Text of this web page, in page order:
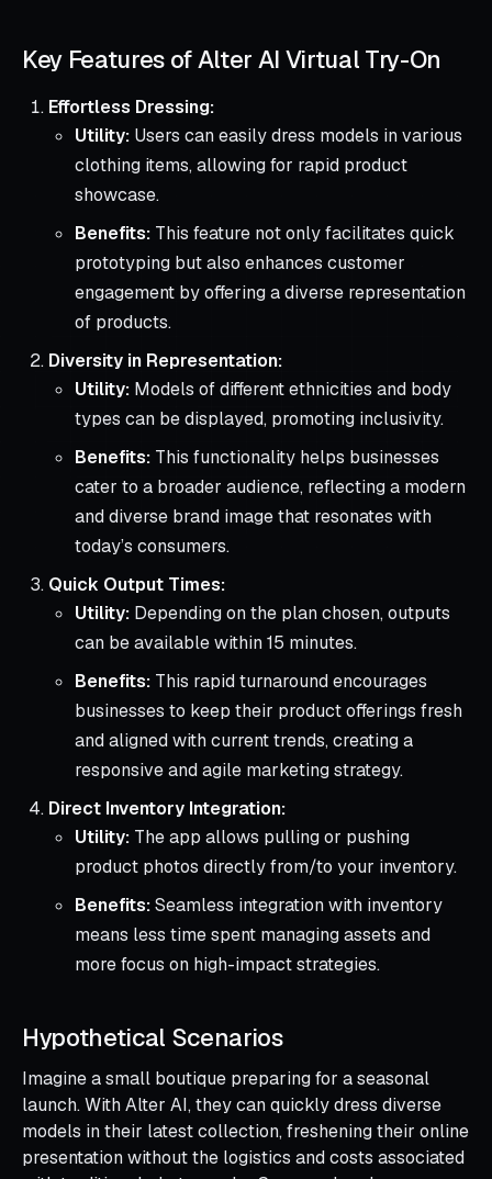
Key Features of Alter AI Virtual Try-On
Effortless Dressing:
Utility: Users can easily dress models in various
clothing items, allowing for rapid product
showcase.
Benefits: This feature not only facilitates quick
prototyping but also enhances customer
engagement by offering a diverse representation
of products.
Diversity in Representation:
Utility: Models of different ethnicities and body
types can be displayed, promoting inclusivity.
Benefits: This functionality helps businesses
cater to a broader audience, reflecting a modern
and diverse brand image that resonates with
today’s consumers.
Quick Output Times:
Utility: Depending on the plan chosen, outputs
can be available within 15 minutes.
Benefits: This rapid turnaround encourages
businesses to keep their product offerings fresh
and aligned with current trends, creating a
responsive and agile marketing strategy.
Direct Inventory Integration:
Utility: The app allows pulling or pushing
product photos directly from/to your inventory.
Benefits:Seamless integration with inventory
means less time spent managing assets and
more focus on high-impact strategies.
Hypothetical Scenarios
Imagine a small boutique preparing for a seasonal
launch. With Alter AI, they can quickly dress diverse
models in their latest collection, freshening their online
presentation without the logistics and costs associated